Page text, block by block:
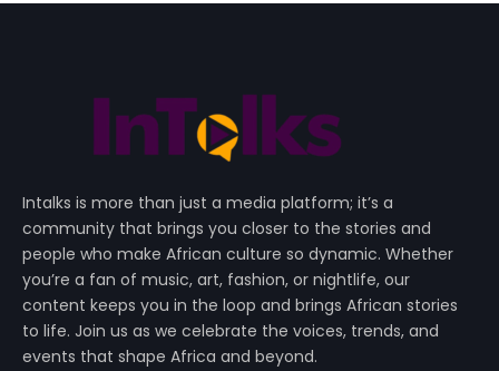
Intalks is more than just a media platform; it’s a
community that brings you closer to the stories and
people who make African culture so dynamic. Whether
you’re a fan of music, art, fashion, or nightlife, our
content keeps you in the loop and brings African stories
to life. Join us as we celebrate the voices, trends, and
events that shape Africa and beyond.